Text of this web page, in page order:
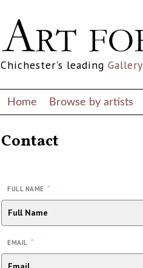
Chichester's leading Gallery
Home Browse by artists
Contact
FULL NAME *
EMAIL *